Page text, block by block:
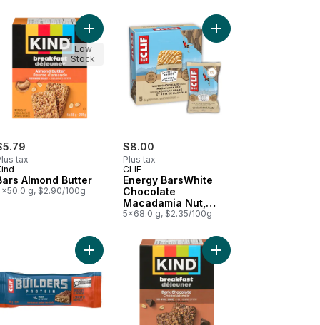
Sea Salt Bar to cart
tax
Almond Butter
g, $2.90/100g
Add Bars Almond Butter to cart
Low
Stock
$8.00
Plus tax
CLIF
Energy BarsWhite
Chocolate
Macadamia Nut,
Granola Bar
5x68.0 g, $2.35/100g
Add Energy
Bar 15ct to cart
Crispy Squares 6pk to cartAdd BUILDERS Protein Bars, Chocolate Flavour,
Add Bars Dark